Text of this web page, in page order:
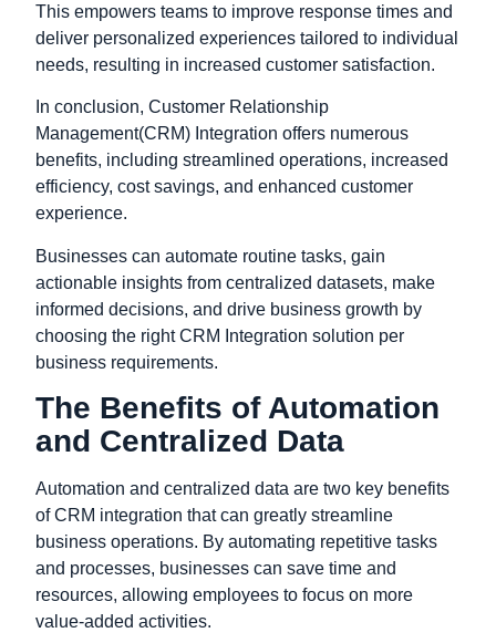
This empowers teams to improve response times and
deliver personalized experiences tailored to individual
needs, resulting in increased customer satisfaction.
In conclusion, Customer Relationship
Management(CRM) Integration offers numerous
benefits, including streamlined operations, increased
efficiency, cost savings, and enhanced customer
experience.
Businesses can automate routine tasks, gain
actionable insights from centralized datasets, make
informed decisions, and drive business growth by
choosing the right CRM Integration solution per
business requirements.
The Benefits of Automation
and Centralized Data
Automation and centralized data are two key benefits
of CRM integration that can greatly streamline
business operations. By automating repetitive tasks
and processes, businesses can save time and
resources, allowing employees to focus on more
value-added activities.